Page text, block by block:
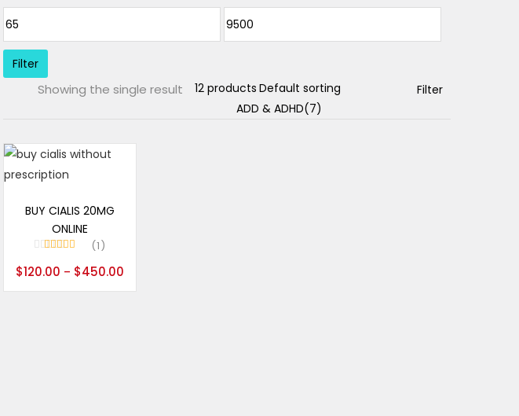
Filter
Showing the single result Filter
BUY CIALIS 20MG
ONLINE
out of 5
1
$120.00 – $450.00